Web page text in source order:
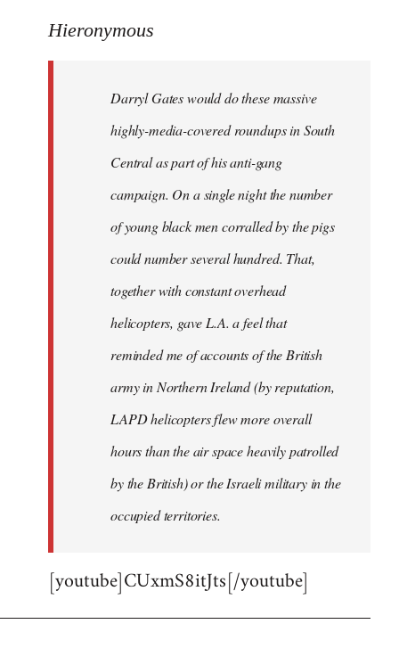
to
libcom.org
Hieronymous
Darryl Gates would do these massive
highly-media-covered roundups in South
Central as part of his anti-gang
campaign. On a single night the number
of young black men corralled by the pigs
could number several hundred. That,
together with constant overhead
helicopters, gave L.A. a feel that
reminded me of accounts of the British
army in Northern Ireland (by reputation,
LAPD helicopters flew more overall
hours than the air space heavily patrolled
by the British) or the Israeli military in the
occupied territories.
[youtube]CUxmS8itJts[/youtube]